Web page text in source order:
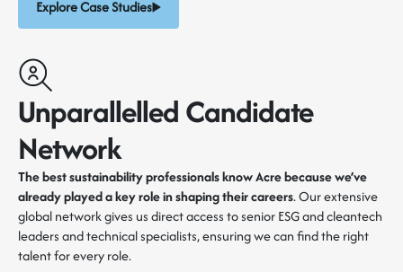
Explore Case Studies
Unparallelled Candidate
Network
The best sustainability professionals know Acre because we’ve
already played a key role in shaping their careers. Our extensive
global network gives us direct access to senior ESG and cleantech
leaders and technical specialists, ensuring we can find the right
talent for every role.